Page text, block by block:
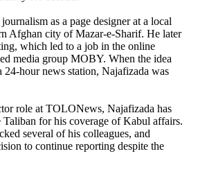
as a page designer at a local
Afghan city of Mazar-e-Sharif. He later
which led to a job in the online
media group MOBY. When the idea
24-hour news station, Najafizada was
role at TOLONews, Najafizada has
Taliban for his coverage of Kabul affairs.
several of his colleagues, and
to continue reporting despite the